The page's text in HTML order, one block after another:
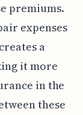
premiums.
expenses
a
it more
in the
these